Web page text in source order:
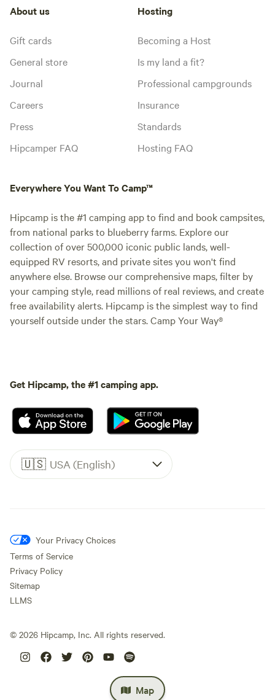
Map
About us
Gift cards
General store
Journal
Careers
Press
Hipcamper FAQ
Hosting
Becoming a Host
Is my land a fit?
Professional campgrounds
Insurance
Standards
Hosting FAQ
Everywhere You Want To Camp™
Hipcamp is the #1 camping app to find and book campsites,
from national parks to blueberry farms. Explore our
collection of over 500,000 iconic public lands, well-
equipped RV resorts, and private sites you won't find
anywhere else. Browse our comprehensive maps, filter by
your camping style, read millions of real reviews, and create
free availability alerts. Hipcamp is the simplest way to find
yourself outside under the stars. Camp Your Way®
Get Hipcamp, the #1 camping app.
🇺🇸 USA (English)
Your Privacy Choices
Terms of Service
Privacy Policy
Sitemap
LLMS
© 2026 Hipcamp, Inc. All rights reserved.